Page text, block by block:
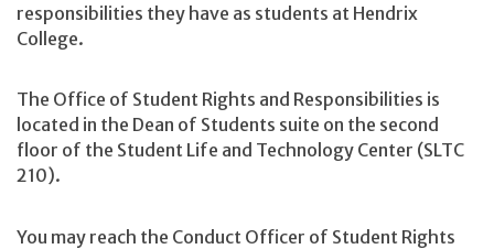
responsibilities they have as students at Hendrix
College.
The Office of Student Rights and Responsibilities is
located in the Dean of Students suite on the second
floor of the Student Life and Technology Center (SLTC
210).
You may reach the Conduct Officer of Student Rights